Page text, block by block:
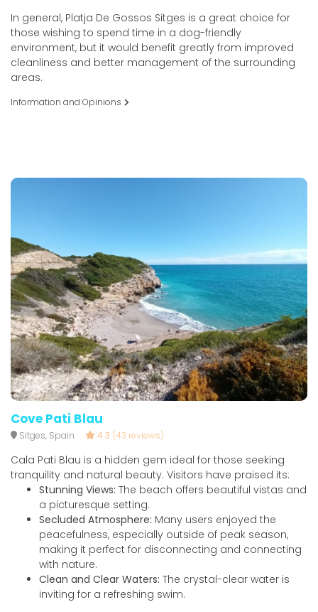
In general, Platja De Gossos Sitges is a great choice for
those wishing to spend time in a dog-friendly
environment, but it would benefit greatly from improved
cleanliness and better management of the surrounding
areas.
Information and Opinions
Cove Pati Blau
Sitges, Spain 4.3 (43 reviews)
Cala Pati Blau is a hidden gem ideal for those seeking
tranquility and natural beauty. Visitors have praised its:
Stunning Views: The beach offers beautiful vistas and
a picturesque setting.
Secluded Atmosphere: Many users enjoyed the
peacefulness, especially outside of peak season,
making it perfect for disconnecting and connecting
with nature.
Clean and Clear Waters: The crystal-clear water is
inviting for a refreshing swim.